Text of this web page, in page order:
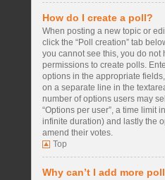
How do I create a poll?
When posting a new topic or
click the “Poll creation” tab
you cannot see this, you do not
permissions to create polls.
options in the appropriate
on a separate line in the
number of options users may
“Options per user”, a time limit
infinite duration) and lastly the
amend their votes.
Top
Why can’t I add more